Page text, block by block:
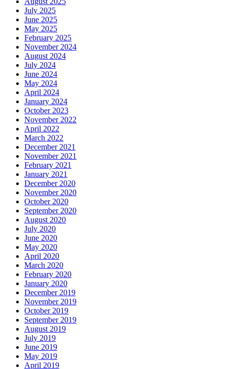
July 2025
June 2025
May 2025
February 2025
November 2024
August 2024
July 2024
June 2024
May 2024
April 2024
January 2024
October 2023
November 2022
April 2022
March 2022
December 2021
November 2021
February 2021
January 2021
December 2020
November 2020
October 2020
September 2020
August 2020
July 2020
June 2020
May 2020
April 2020
March 2020
February 2020
January 2020
December 2019
November 2019
October 2019
September 2019
August 2019
July 2019
June 2019
May 2019
April 2019